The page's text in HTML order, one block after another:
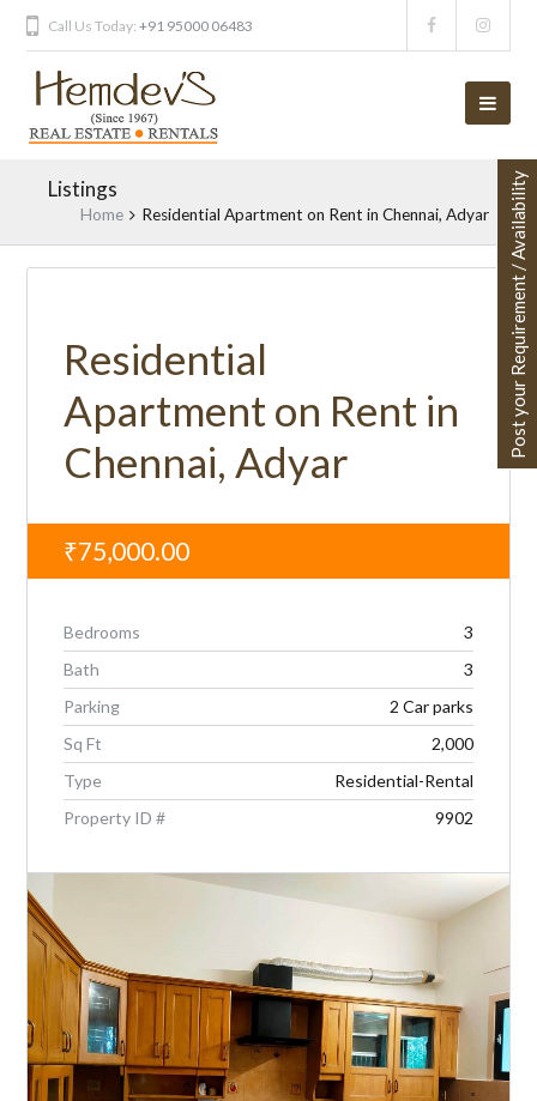
Call Us Today:+91 95000 06483
Listings
Home Residential Apartment on Rent in Chennai, Adyar
Residential
Apartment on Rent in
Chennai, Adyar
₹75,000.00
Bedrooms
3
Bath
3
Parking
2 Car parks
Sq Ft
2,000
Type
Residential-Rental
Property ID #
9902
Post your Requirement / Availability